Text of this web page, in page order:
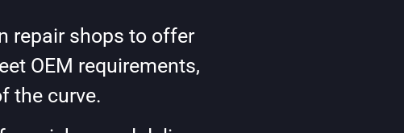
repair shops to offer
OEM requirements,
the curve.